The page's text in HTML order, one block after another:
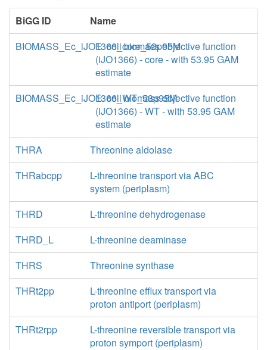
BiGG ID
Name
BIOMASS_Ec_iJO1366_core_53p95M
E. coli biomass objective function
(iJO1366) - core - with 53.95 GAM
estimate
BIOMASS_Ec_iJO1366_WT_53p95M
E. coli biomass objective function
(iJO1366) - WT - with 53.95 GAM
estimate
THRA
Threonine aldolase
THRabcpp
L-threonine transport via ABC
system (periplasm)
THRD
L-threonine dehydrogenase
THRD_L
L-threonine deaminase
THRS
Threonine synthase
THRt2pp
L-threonine efflux transport via
proton antiport (periplasm)
THRt2rpp
L-threonine reversible transport via
proton symport (periplasm)